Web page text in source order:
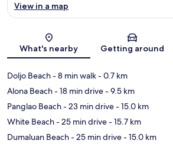
Map
View in a map
What's nearby Getting around
Doljo Beach- 8 min walk- 0.7 km
Alona Beach- 18 min drive- 9.5 km
Panglao Beach- 23 min drive- 15.0 km
White Beach- 25 min drive- 15.7 km
Dumaluan Beach- 25 min drive- 15.0 km